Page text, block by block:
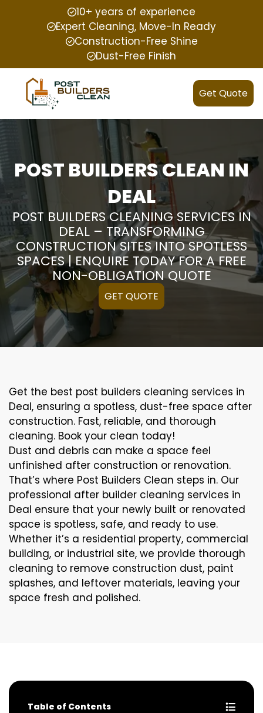
10+ years of experience
Expert Cleaning, Move-In Ready
Construction-Free Shine
Dust-Free Finish
Get Quote
POST BUILDERS CLEAN IN
DEAL
POST BUILDERS CLEANING SERVICES IN
DEAL – TRANSFORMING
CONSTRUCTION SITES INTO SPOTLESS
SPACES | ENQUIRE TODAY FOR A FREE
NON-OBLIGATION QUOTE
GET QUOTE
Get the best post builders cleaning services in
Deal, ensuring a spotless, dust-free space after
construction. Fast, reliable, and thorough
cleaning. Book your clean today!
Dust and debris can make a space feel
unfinished after construction or renovation.
That’s where Post Builders Clean steps in. Our
professional after builder cleaning services in
Deal ensure that your newly built or renovated
space is spotless, safe, and ready to use.
Whether it’s a residential property, commercial
building, or industrial site, we provide thorough
cleaning to remove construction dust, paint
splashes, and leftover materials, leaving your
space fresh and polished.
Table of Contents